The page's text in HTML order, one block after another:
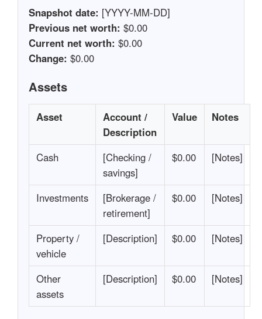
Snapshot date: [YYYY-MM-DD]
Previous net worth: $0.00
Current net worth: $0.00
Change: $0.00
Assets
Asset
Account /
Description
Value Notes
Cash
[Checking /
savings]
$0.00 [Notes]
Investments
[Brokerage /
retirement]
$0.00 [Notes]
Property /
vehicle
[Description] $0.00 [Notes]
Other
assets
[Description] $0.00 [Notes]